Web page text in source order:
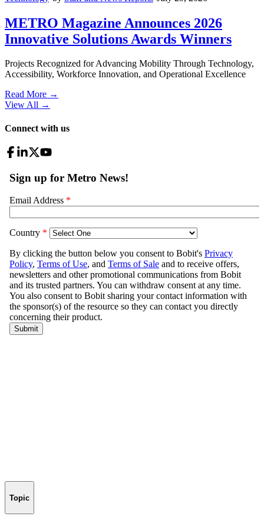
METRO Magazine Announces 2026
Innovative Solutions Awards Winners
Projects Recognized for Advancing Mobility Through Technology,
Accessibility, Workforce Innovation, and Operational Excellence
Read More →
View All →
Connect with us
Topic